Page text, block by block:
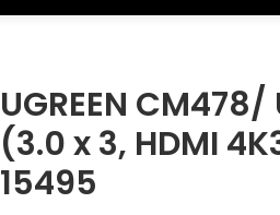
UGREEN
(3.0 x 3, HDMI
15495